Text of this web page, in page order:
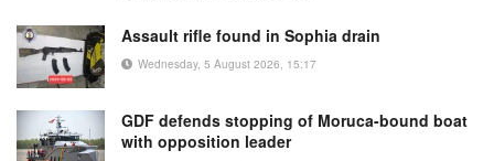
Assault rifle found in Sophia drain
Wednesday, 5 August 2026, 15:17
GDF defends stopping of Moruca-bound boat
with opposition leader